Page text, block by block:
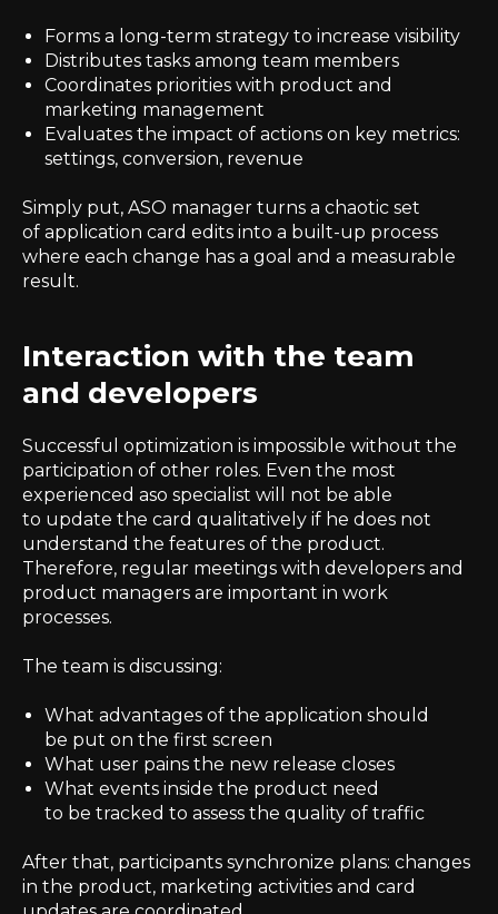
Forms a long-term strategy to increase visibility
Distributes tasks among team members
Coordinates priorities with product and
marketing management
Evaluates the impact of actions on key metrics:
settings, conversion, revenue
Simply put, ASO manager turns a chaotic set
of application card edits into a built-up process
where each change has a goal and a measurable
result.
Interaction with the team
and developers
Successful optimization is impossible without the
participation of other roles. Even the most
experienced aso specialist will not be able
to update the card qualitatively if he does not
understand the features of the product.
Therefore, regular meetings with developers and
product managers are important in work
processes.
The team is discussing:
What advantages of the application should
be put on the first screen
What user pains the new release closes
What events inside the product need
to be tracked to assess the quality of traffic
After that, participants synchronize plans: changes
in the product, marketing activities and card